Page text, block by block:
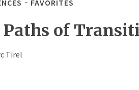
FAVORITES
Paths of
Tirel